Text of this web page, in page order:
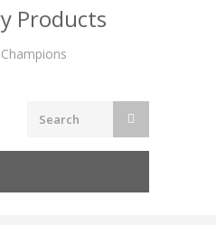
Products